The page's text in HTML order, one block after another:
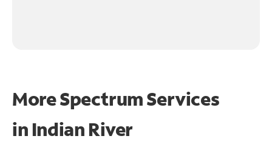
More Spectrum Services
in Indian River